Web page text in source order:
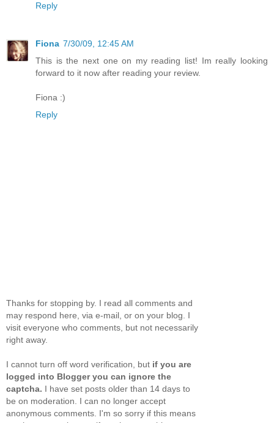
Reply
Fiona 7/30/09, 12:45 AM
This is the next one on my reading list! Im really looking
forward to it now after reading your review.
Fiona :)
Reply
Thanks for stopping by. I read all comments and
may respond here, via e-mail, or on your blog. I
visit everyone who comments, but not necessarily
right away.
I cannot turn off word verification, but if you are
logged into Blogger you can ignore the
captcha. I have set posts older than 14 days to
be on moderation. I can no longer accept
anonymous comments. I'm so sorry if this means